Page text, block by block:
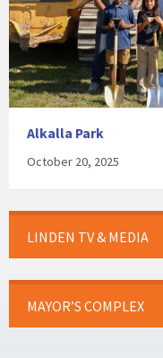
Alkalla Park
October 20, 2025
LINDEN TV & MEDIA
MAYOR’S COMPLEX